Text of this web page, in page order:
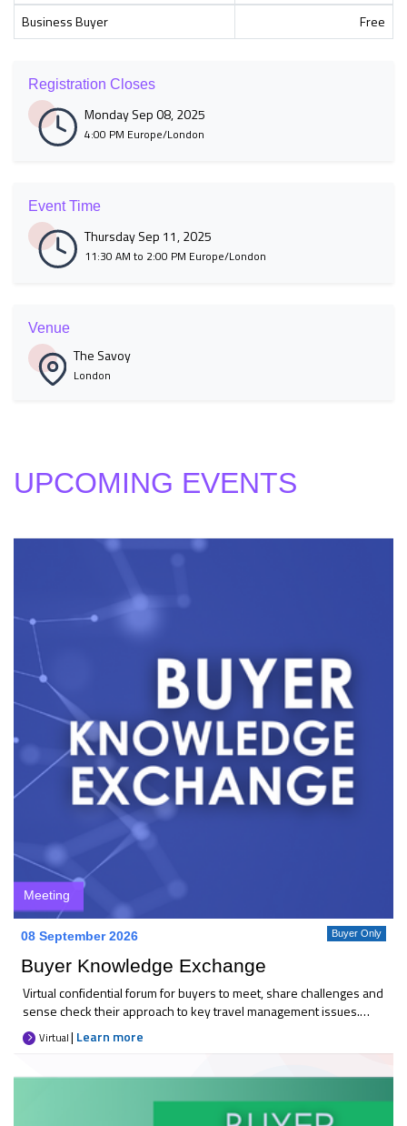
Business Buyer
Free
Registration Closes
Monday Sep 08, 2025
4:00 PM Europe/London
Event Time
Thursday Sep 11, 2025
11:30 AM to 2:00 PM Europe/London
Venue
The Savoy
London
UPCOMING EVENTS
Meeting
Buyer Only
08 September 2026
Buyer Knowledge Exchange
Virtual confidential forum for buyers to meet, share challenges and
sense check their approach to key travel management issues.
Each month 25+ like-minded buyers come together to discuss
current priorities, compare thinking, and explore practical
perspective, and raise concerns in a trusted space. Key
takeaways * A sounding board for the latest industry changes *
Confidence that your focus is on the right areas * Peer-to-peer
Virtual| Learn more